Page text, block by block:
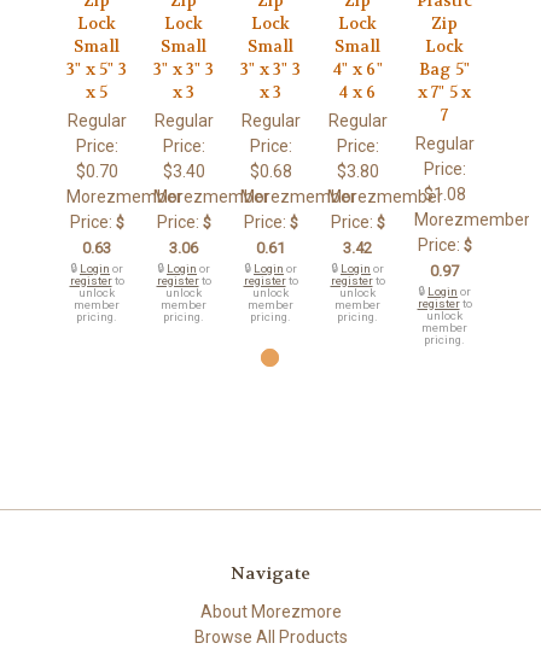
Lock
Small
3" x 5" 3
x 5
Regular
Price:
$0.70
Morezmember
Price: $
0.63
🔒 Login or
registerto
unlock
member
pricing.
Lock
Small
3" x 3" 3
x 3
Regular
Price:
$3.40
Morezmember
Price: $
3.06
🔒 Login or
registerto
unlock
member
pricing.
Lock
Small
3" x 3" 3
x 3
Regular
Price:
$0.68
Morezmember
Price: $
0.61
🔒 Login or
registerto
unlock
member
pricing.
Lock
Small
4" x 6"
4 x 6
Regular
Price:
$3.80
Morezmember
Price: $
3.42
🔒 Login or
registerto
unlock
member
pricing.
Zip
Lock
Bag 5"
x 7" 5 x
7
Regular
Price:
$1.08
Morezmember
Price: $
0.97
🔒 Login or
registerto
unlock
member
pricing.
Navigate
About Morezmore
Browse All Products